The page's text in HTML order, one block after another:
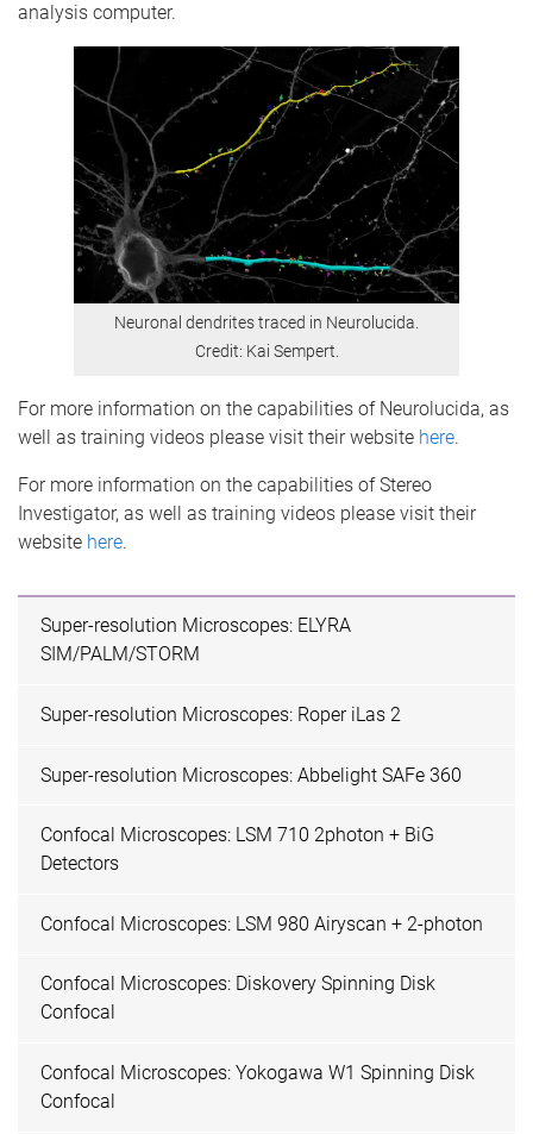
analysis computer.
Neuronal dendrites traced in Neurolucida.
Credit: Kai Sempert.
For more information on the capabilities of Neurolucida, as
well as training videos please visit their website here.
For more information on the capabilities of Stereo
Investigator, as well as training videos please visit their
website here.
Super-resolution Microscopes: ELYRA
SIM/PALM/STORM
Super-resolution Microscopes: Roper iLas 2
Super-resolution Microscopes: Abbelight SAFe 360
Confocal Microscopes: LSM 710 2photon + BiG
Detectors
Confocal Microscopes: LSM 980 Airyscan + 2-photon
Confocal Microscopes: Diskovery Spinning Disk
Confocal
Confocal Microscopes: Yokogawa W1 Spinning Disk
Confocal